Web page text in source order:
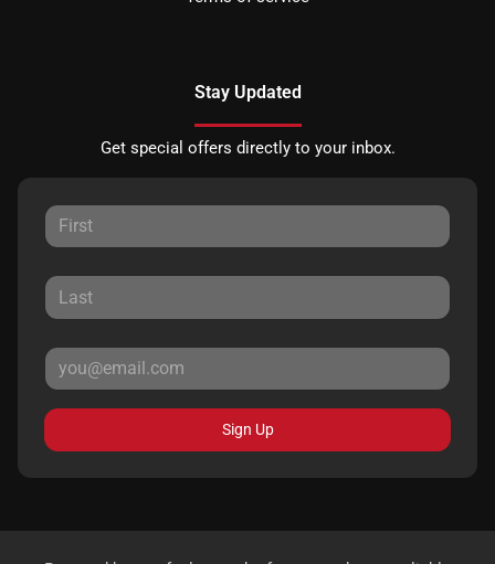
Stay Updated
Get special offers directly to your inbox.
Sign Up